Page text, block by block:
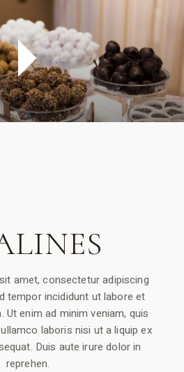
amet, consectetur adipiscing
tempor incididunt ut labore et
Ut enim ad minim veniam, quis
laboris nisi ut a liquip ex
Duis aute irure dolor in
reprehen.